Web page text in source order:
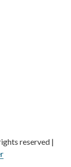
reserved |